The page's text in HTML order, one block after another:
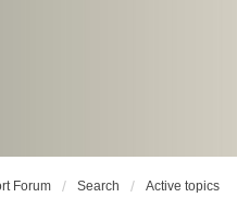
Forum Search Active topics